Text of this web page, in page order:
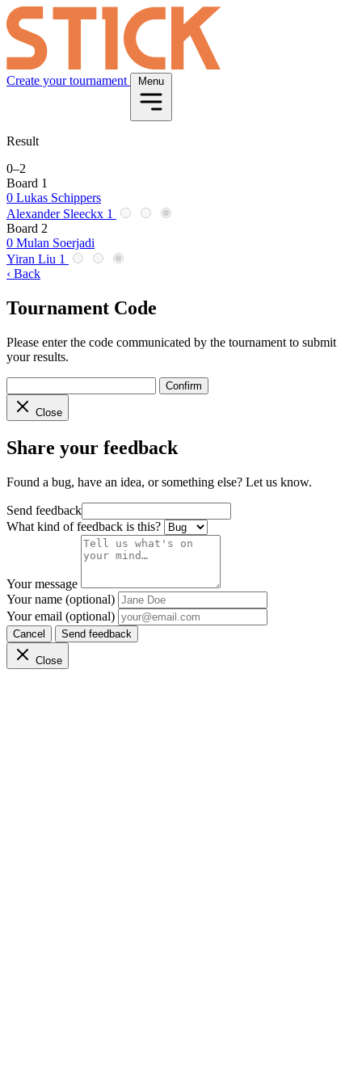
Create your tournament Menu
Result
0–2
Board 1
0 Lukas Schippers
Alexander Sleeckx 1
Board 2
0 Mulan Soerjadi
Yiran Liu 1
‹ Back
Tournament Code
Please enter the code communicated by the tournament to submit
your results.
Confirm
Close
Share your feedback
Found a bug, have an idea, or something else? Let us know.
Send feedback
What kind of feedback is this?
Your message
Your name (optional)
Your email (optional)
Cancel Send feedback
Close